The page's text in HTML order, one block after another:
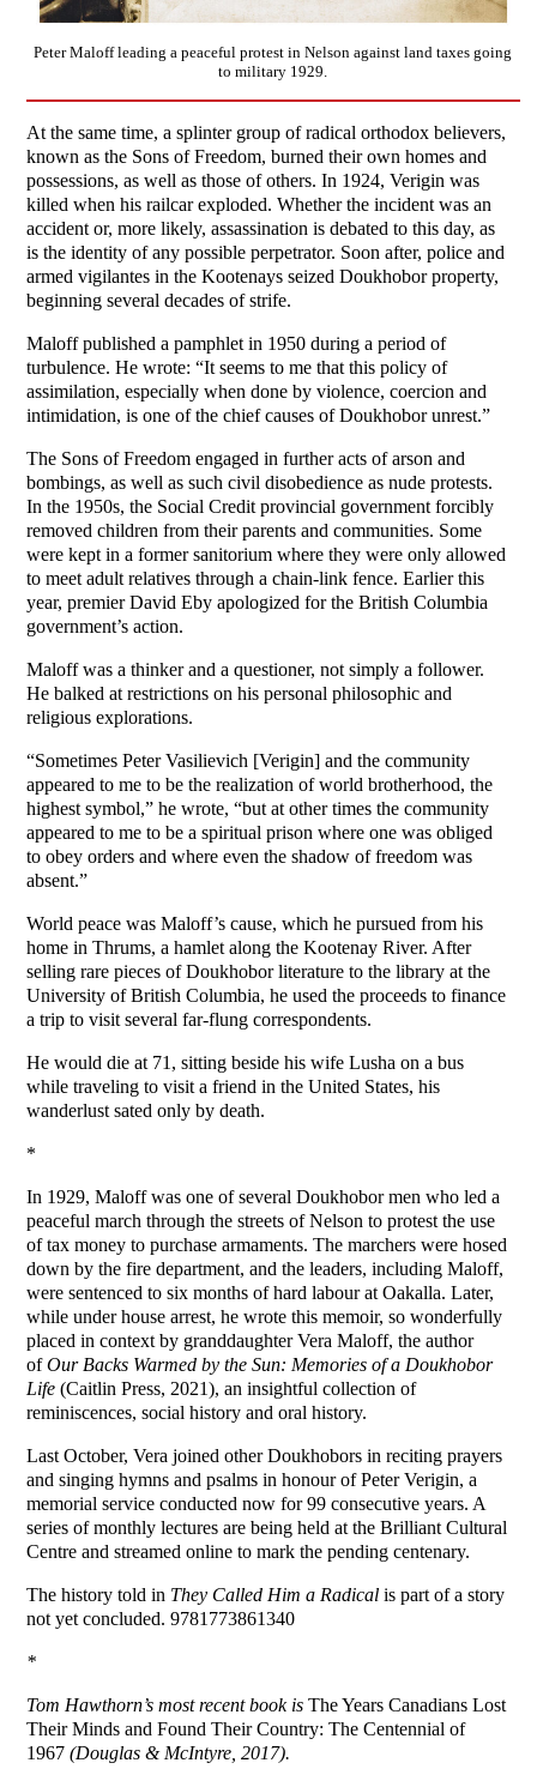
Peter Maloff leading a peaceful protest in Nelson against land taxes going
to military 1929.
At the same time, a splinter group of radical orthodox believers,
known as the Sons of Freedom, burned their own homes and
possessions, as well as those of others. In 1924, Verigin was
killed when his railcar exploded. Whether the incident was an
accident or, more likely, assassination is debated to this day, as
is the identity of any possible perpetrator. Soon after, police and
armed vigilantes in the Kootenays seized Doukhobor property,
beginning several decades of strife.
Maloff published a pamphlet in 1950 during a period of
turbulence. He wrote: “It seems to me that this policy of
assimilation, especially when done by violence, coercion and
intimidation, is one of the chief causes of Doukhobor unrest.”
The Sons of Freedom engaged in further acts of arson and
bombings, as well as such civil disobedience as nude protests.
In the 1950s, the Social Credit provincial government forcibly
removed children from their parents and communities. Some
were kept in a former sanitorium where they were only allowed
to meet adult relatives through a chain-link fence. Earlier this
year, premier David Eby apologized for the British Columbia
government’s action.
Maloff was a thinker and a questioner, not simply a follower.
He balked at restrictions on his personal philosophic and
religious explorations.
“Sometimes Peter Vasilievich [Verigin] and the community
appeared to me to be the realization of world brotherhood, the
highest symbol,” he wrote, “but at other times the community
appeared to me to be a spiritual prison where one was obliged
to obey orders and where even the shadow of freedom was
absent.”
World peace was Maloff’s cause, which he pursued from his
home in Thrums, a hamlet along the Kootenay River. After
selling rare pieces of Doukhobor literature to the library at the
University of British Columbia, he used the proceeds to finance
a trip to visit several far-flung correspondents.
He would die at 71, sitting beside his wife Lusha on a bus
while traveling to visit a friend in the United States, his
wanderlust sated only by death.
*
In 1929, Maloff was one of several Doukhobor men who led a
peaceful march through the streets of Nelson to protest the use
of tax money to purchase armaments. The marchers were hosed
down by the fire department, and the leaders, including Maloff,
were sentenced to six months of hard labour at Oakalla. Later,
while under house arrest, he wrote this memoir, so wonderfully
placed in context by granddaughter Vera Maloff, the author
ofOur Backs Warmed by the Sun: Memories of a Doukhobor
Life (Caitlin Press, 2021), an insightful collection of
reminiscences, social history and oral history.
Last October, Vera joined other Doukhobors in reciting prayers
and singing hymns and psalms in honour of Peter Verigin, a
memorial service conducted now for 99 consecutive years. A
series of monthly lectures are being held at the Brilliant Cultural
Centre and streamed online to mark the pending centenary.
The history told in They Called Him a Radical is part of a story
not yet concluded. 9781773861340
*
Tom Hawthorn’s most recent book isThe Years Canadians Lost
Their Minds and Found Their Country: The Centennial of
1967 (Douglas & McIntyre, 2017).